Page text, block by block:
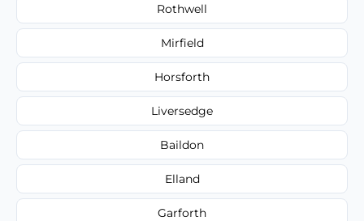
Rothwell
Mirfield
Horsforth
Liversedge
Baildon
Elland
Garforth